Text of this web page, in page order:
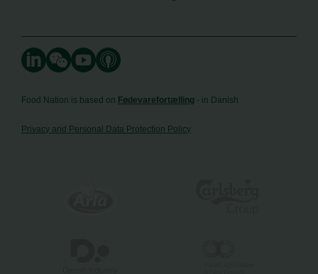
Food Nation is based on Fødevarefortælling - in Danish
Privacy and Personal Data Protection Policy